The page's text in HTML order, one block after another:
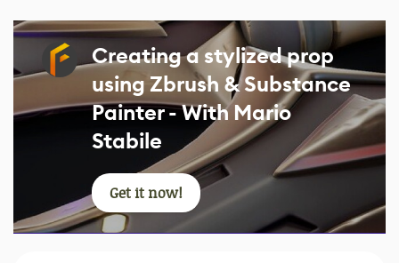
Creating a stylized prop
using Zbrush & Substance
Painter - With Mario
Stabile
Get it now!